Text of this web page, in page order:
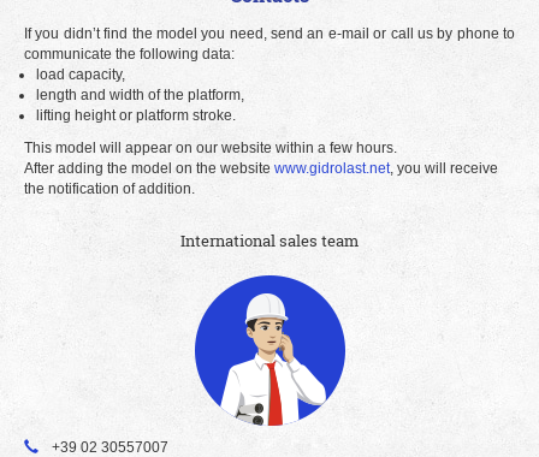
If you didn’t find the model you need, send an e-mail or call us by phone to
communicate the following data:
load capacity,
length and width of the platform,
lifting height or platform stroke.
This model will appear on our website within a few hours.
After adding the model on the website www.gidrolast.net, you will receive
the notification of addition.
International sales team
+39 02 30557007